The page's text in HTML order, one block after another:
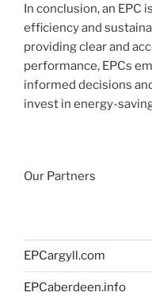
In conclusion, an EPC
efficiency and
providing clear and
performance, EPCs
informed decisions
invest in energy-
Our Partners
EPCargyll.com
EPCaberdeen.info